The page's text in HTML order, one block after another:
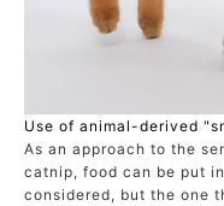
Use of animal-derived
As an approach to the
catnip, food can be put
considered, but the one